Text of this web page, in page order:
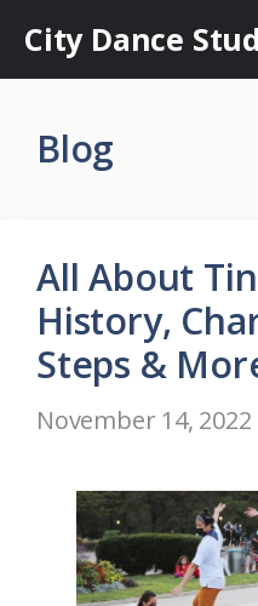
City Dance
Blog
All About
History,
Steps &
November 14, 2022